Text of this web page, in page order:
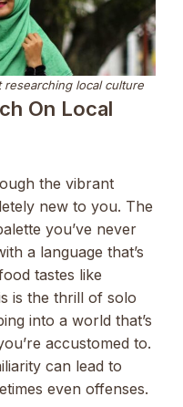
researching local culture
On Local
the vibrant
new to you. The
you’ve never
a language that’s
tastes like
is the thrill of solo
into a world that’s
accustomed to.
can lead to
even offenses.